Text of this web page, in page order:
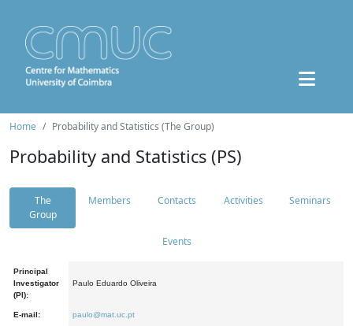
Home Probability and Statistics (The Group)
Probability and Statistics (PS)
The
Group
Members Contacts Activities Seminars
Events
Principal
Investigator
(PI):
Paulo Eduardo Oliveira
E-mail: paulo@mat.uc.pt